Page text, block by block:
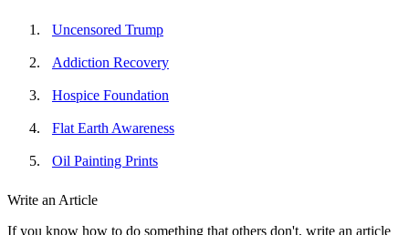
Uncensored Trump
Addiction Recovery
Hospice Foundation
Flat Earth Awareness
Oil Painting Prints
Write an Article
If you know how to do something that others don't, write an article